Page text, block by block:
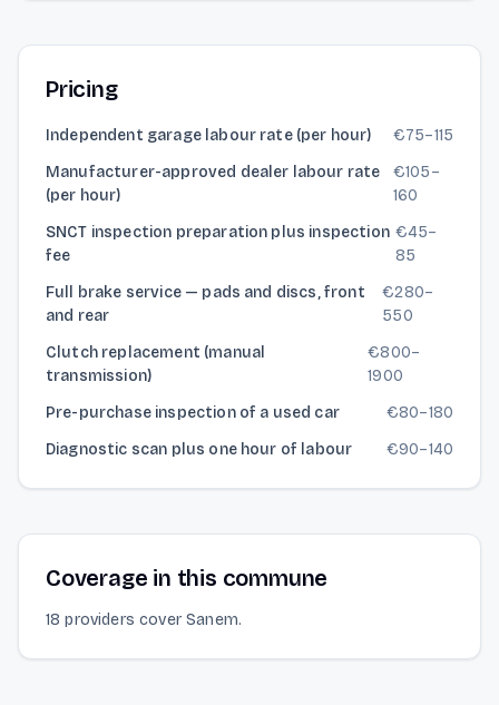
Pricing
Independent garage labour rate (per hour) €75–115
Manufacturer-approved dealer labour rate
(per hour)
€105–
160
SNCT inspection preparation plus inspection
fee
€45–
85
Full brake service — pads and discs, front
and rear
€280–
550
Clutch replacement (manual
transmission)
€800–
1900
Pre-purchase inspection of a used car
€80–180
Diagnostic scan plus one hour of labour
€90–140
Coverage in this commune
18 providers cover Sanem.